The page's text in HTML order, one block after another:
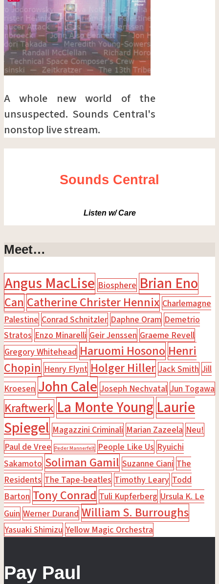
A whole new world of the
unsuspected. Sounds Central's
nonstop live stream.
Sounds Central
Listen w/ Care
Meet…
Angus MacLise Biosphere Brian Eno
Can Catherine Christer Hennix Charlemagne
Palestine Conrad Schnitzler Daphne Oram Demetrio
Stratos Enzo Minarelli Geir Jenssen Graeme Revell
Gregory Whitehead Haruomi Hosono Henri
Chopin Henry Flynt Holger Hiller Jack Smith Jill
Kroesen John Cale Joseph Nechvatal Jun Togawa
Kraftwerk La Monte YoungLaurie
Spiegel Magazzini Criminali Marian Zazeela Neu!
Paul de Vree Peder Mannerfelt People Like Us Ryuichi
Sakamoto Soliman Gamil Suzanne Ciani The
Residents The Tape-beatles Timothy Leary Todd
Barton Tony Conrad Tuli Kupferberg Ursula K. Le
Guin Werner Durand William S. Burroughs
Yasuaki Shimizu Yellow Magic Orchestra
Pay Paul